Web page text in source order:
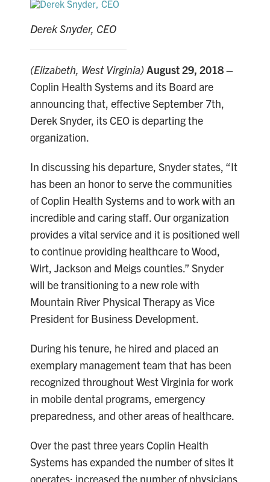
Derek Snyder, CEO
(Elizabeth, West Virginia)August 29, 2018–
Coplin Health Systems and its Board are
announcing that, effective September 7th,
Derek Snyder, its CEO is departing the
organization.
In discussing his departure, Snyder states, “It
has been an honor to serve the communities
of Coplin Health Systems and to work with an
incredible and caring staff. Our organization
provides a vital service and it is positioned well
to continue providing healthcare to Wood,
Wirt, Jackson and Meigs counties.” Snyder
will be transitioning to a new role with
Mountain River Physical Therapy as Vice
President for Business Development.
During his tenure, he hired and placed an
exemplary management team that has been
recognized throughout West Virginia for work
in mobile dental programs, emergency
preparedness, and other areas of healthcare.
Over the past three years Coplin Health
Systems has expanded the number of sites it
operates; increased the number of physicians